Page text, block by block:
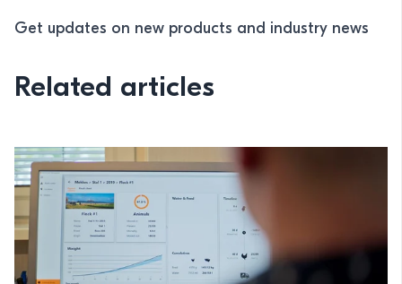
Get updates on new products and industry news
Related articles